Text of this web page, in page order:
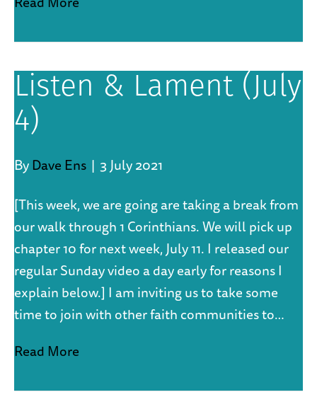
Listen & Lament (July
4)
By Dave Ens | 3 July 2021
[This week, we are going are taking a break from
our walk through 1 Corinthians. We will pick up
chapter 10 for next week, July 11. I released our
regular Sunday video a day early for reasons I
explain below.] I am inviting us to take some
time to join with other faith communities to…
Read More